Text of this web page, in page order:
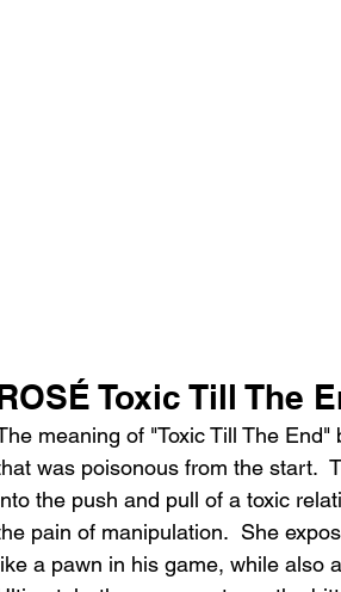
Toxic Till The
meaning of "Toxic Till The
was poisonous from the start.
the push and pull of a toxic
pain of manipulation.  She
a pawn in his game, while also